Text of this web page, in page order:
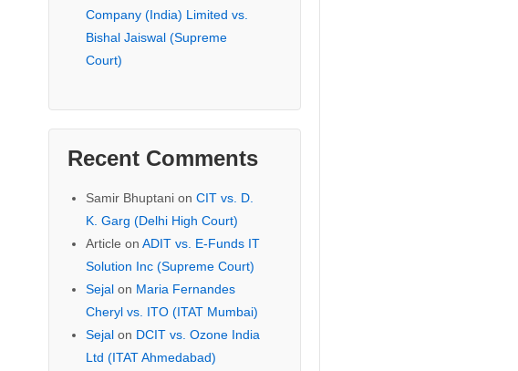
Company (India) Limited vs.
Bishal Jaiswal (Supreme
Court)
Recent Comments
Samir Bhuptanion CIT vs. D.
K. Garg (Delhi High Court)
Article on ADIT vs. E-Funds IT
Solution Inc (Supreme Court)
Sejalon Maria Fernandes
Cheryl vs. ITO (ITAT Mumbai)
Sejalon DCIT vs. Ozone India
Ltd (ITAT Ahmedabad)